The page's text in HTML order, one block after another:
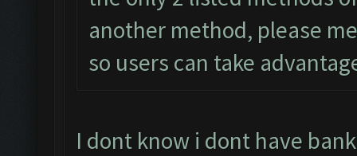
another method, please
so users can take
I dont know i dont have